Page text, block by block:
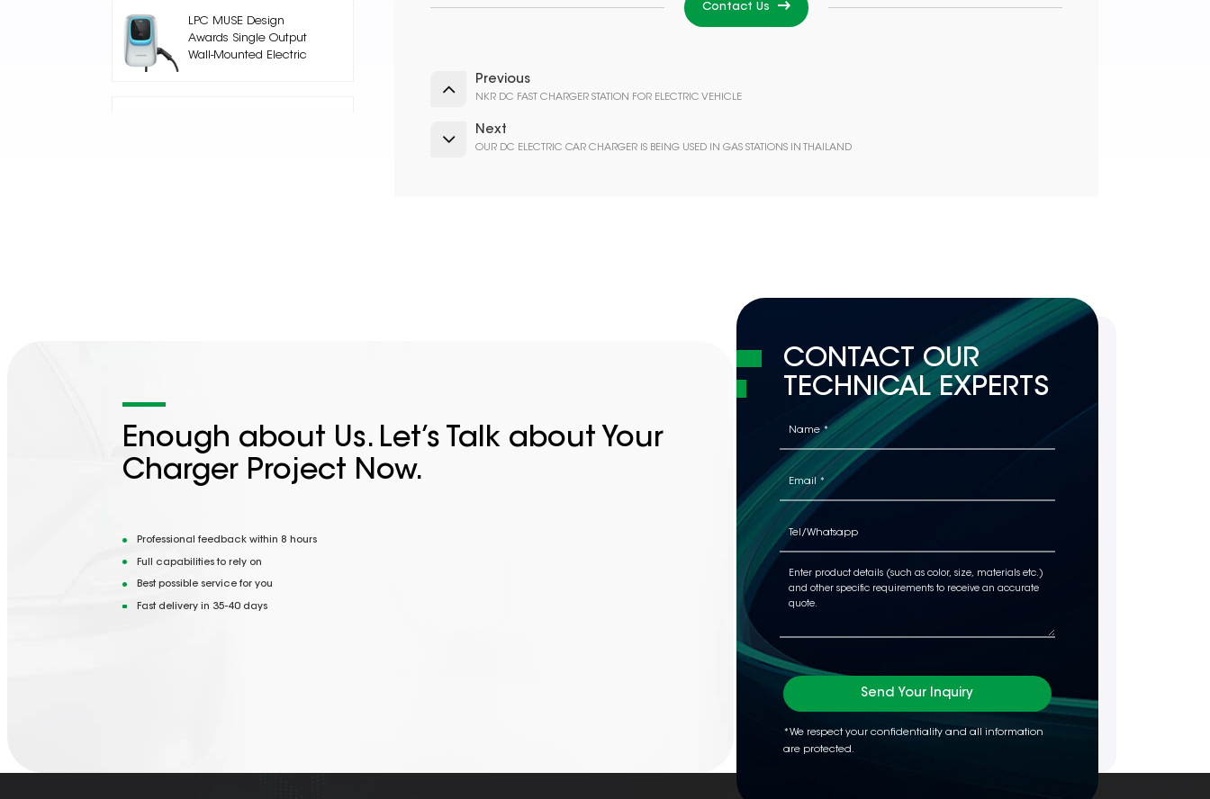
Contact Us
Previous
NKR DC FAST CHARGER STATION FOR ELECTRIC VEHICLE
Next
OUR DC ELECTRIC CAR CHARGER IS BEING USED IN GAS STATIONS IN THAILAND
LPC MUSE Design
Awards Single Output
Wall-Mounted Electric
Enough about Us. Let’s Talk about Your
Charger Project Now.
Professional feedback within 8 hours
Full capabilities to rely on
Best possible service for you
Fast delivery in 35-40 days
CONTACT OUR
TECHNICAL EXPERTS
Send Your Inquiry
*We respect your confidentiality and all information
are protected.